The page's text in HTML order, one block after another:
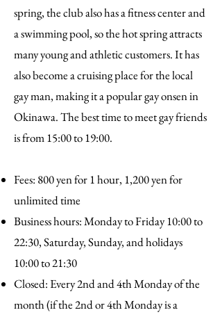
spring, the club also has a fitness center and
a swimming pool, so the hot spring attracts
many young and athletic customers. It has
also become a cruising place for the local
gay man, making it a popular gay onsen in
Okinawa. The best time to meet gay friends
is from 15:00 to 19:00.
Fees: 800 yen for 1 hour, 1,200 yen for
unlimited time
Business hours: Monday to Friday 10:00 to
22:30, Saturday, Sunday, and holidays
10:00 to 21:30
Closed: Every 2nd and 4th Monday of the
month (if the 2nd or 4th Monday is a